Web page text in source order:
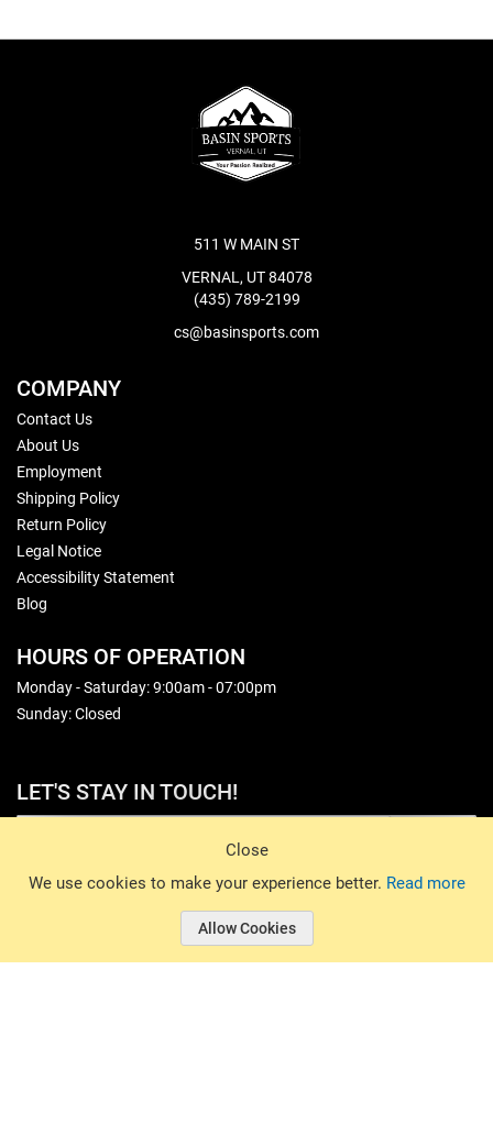
Close
We use cookies to make your experience better. Read more
Allow Cookies
511 W MAIN ST
VERNAL, UT 84078
(435) 789-2199
cs@basinsports.com
COMPANY
Contact Us
About Us
Employment
Shipping Policy
Return Policy
Legal Notice
Accessibility Statement
Blog
HOURS OF OPERATION
Monday - Saturday: 9:00am - 07:00pm
Sunday: Closed
LET'S STAY IN TOUCH!
© 2026 Basin Sports. All rights reserved.
© 2026 Basin Sports.